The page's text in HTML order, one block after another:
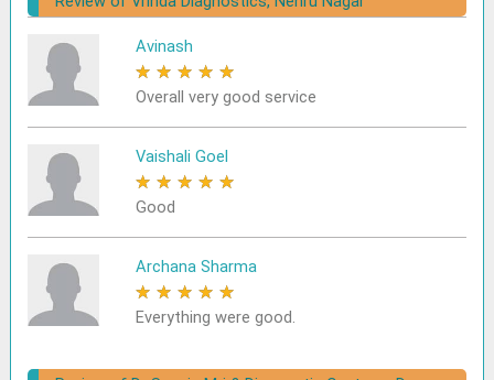
Avinash
★ ★ ★ ★ ★
Overall very good service
Vaishali Goel
★ ★ ★ ★ ★
Good
Archana Sharma
★ ★ ★ ★ ★
Everything were good.